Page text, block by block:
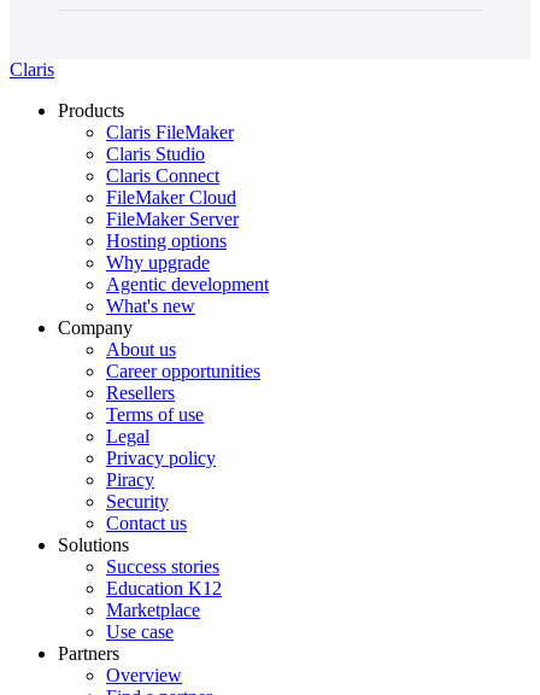
Claris
Products
Claris FileMaker
Claris Studio
Claris Connect
FileMaker Cloud
FileMaker Server
Hosting options
Why upgrade
Agentic development
What's new
Company
About us
Career opportunities
Resellers
Terms of use
Legal
Privacy policy
Piracy
Security
Contact us
Solutions
Success stories
Education K12
Marketplace
Use case
Partners
Overview